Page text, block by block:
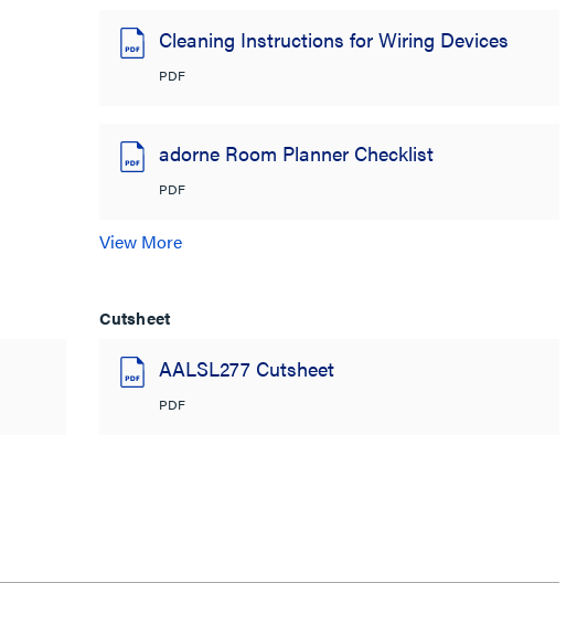
Cleaning Instructions for Wiring Devices
PDF
adorne Room Planner Checklist
PDF
View More
Cutsheet
AALSL277 Cutsheet
PDF